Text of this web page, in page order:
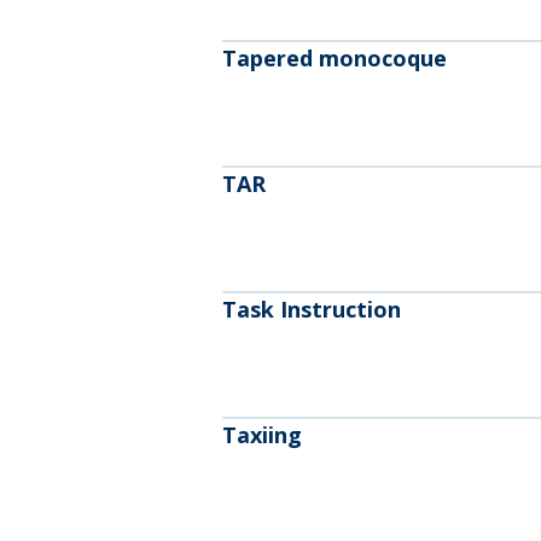
Tapered monocoque
TAR
Task Instruction
Taxiing